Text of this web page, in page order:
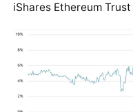
iShares Ethereum Trust